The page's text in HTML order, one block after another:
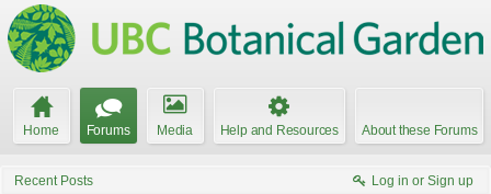
Home Forums Media Help and Resources About these Forums
Recent Posts Log in or Sign up